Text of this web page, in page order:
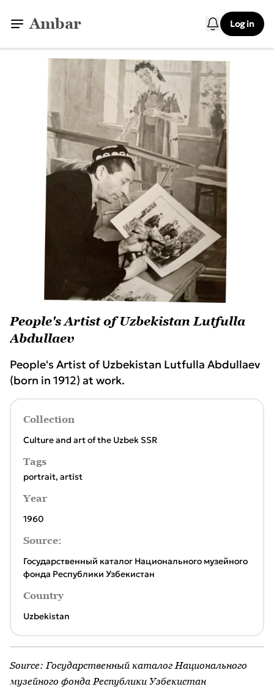
Ambar Log in
People's Artist of Uzbekistan Lutfulla
Abdullaev
People's Artist of Uzbekistan Lutfulla Abdullaev
(born in 1912) at work.
Collection
Culture and art of the Uzbek SSR
Tags
portrait, artist
Year
1960
Source:
Государственный каталог Национального музейного
фонда Республики Узбекистан
Country
Uzbekistan
Source: Государственный каталог Национального
музейного фонда Республики Узбекистан